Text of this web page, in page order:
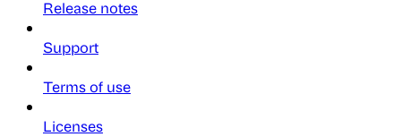
Release notes
Support
Terms of use
Licenses